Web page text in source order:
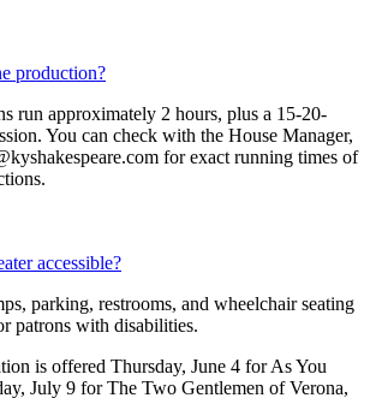
production?
run approximately 2 hours, plus a 15-20-
You can check with the House Manager,
for exact running times of
accessible?
parking, restrooms, and wheelchair seating
patrons with disabilities.
is offered Thursday, June 4 for As You
July 9 for The Two Gentlemen of Verona,